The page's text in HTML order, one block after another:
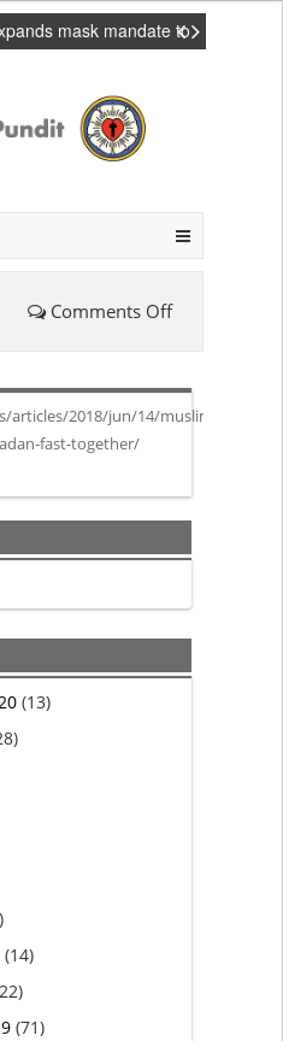
mask mandate to
Comments Offon
2018/jun/14/muslims-
fast-together/
(13)
(14)
(71)